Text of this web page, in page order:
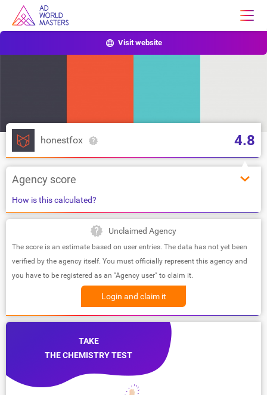
Visit website
honestfox 4.8
Agency score
How is this calculated?
Unclaimed Agency
The score is an estimate based on user entries. The data has not yet been
verified by the agency itself. You must officially represent this agency and
you have to be registered as an "Agency user" to claim it.
Login and claim it
TAKE
THE CHEMISTRY TEST